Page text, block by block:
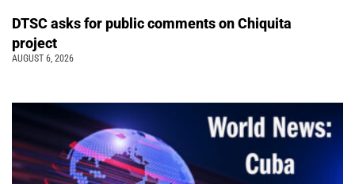
DTSC asks for public comments on Chiquita
project
AUGUST 6, 2026